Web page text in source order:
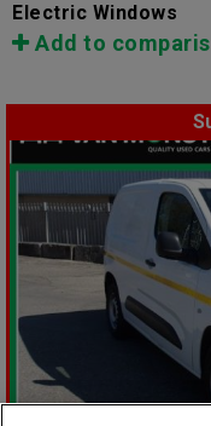
Electric Windows
Add to